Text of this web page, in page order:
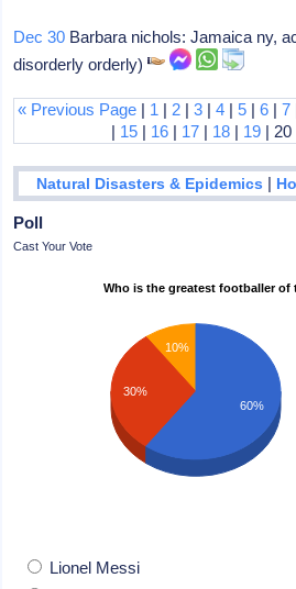
Dec 30 Barbara nichols: Jamaica ny,
disorderly orderly)
« Previous Page | 1 | 2 |3 |4 |5 |6 |7
| 15 | 16 | 17 | 18 | 19 |
Natural Disasters & Epidemics |
Poll
Cast Your Vote
Who is the greatest footballer of
10%
30%
60%
Lionel Messi